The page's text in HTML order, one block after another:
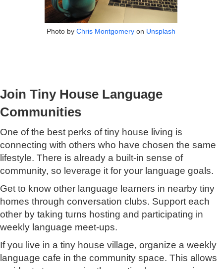
Photo by Chris Montgomery on Unsplash
Join Tiny House Language
Communities
One of the best perks of tiny house living is
connecting with others who have chosen the same
lifestyle. There is already a built-in sense of
community, so leverage it for your language goals.
Get to know other language learners in nearby tiny
homes through conversation clubs. Support each
other by taking turns hosting and participating in
weekly language meet-ups.
If you live in a tiny house village, organize a weekly
language cafe in the community space. This allows